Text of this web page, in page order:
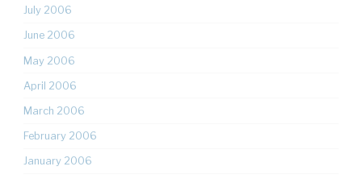
July 2006
June 2006
May 2006
April 2006
March 2006
February 2006
January 2006